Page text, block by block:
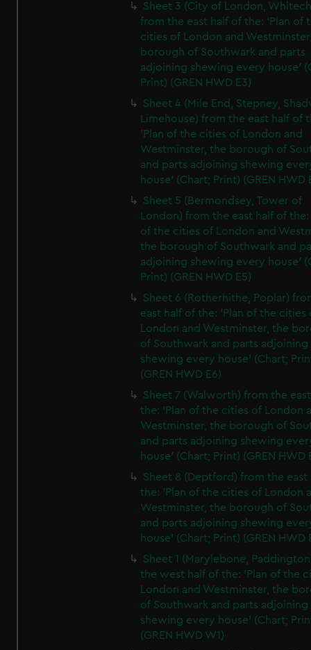
Sheet 3 (City of London,
from the east half of the: 'Plan of
cities of London and
borough of Southwark and parts
adjoining shewing every house'
Print) (GREN HWD E3)
Sheet 4 (Mile End, Stepney,
Limehouse) from the east half of
'Plan of the cities of London and
Westminster, the borough of
and parts adjoining shewing
house' (Chart; Print) (GREN HWD
Sheet 5 (Bermondsey, Tower of
London) from the east half of the:
of the cities of London and
the borough of Southwark and
adjoining shewing every house'
Print) (GREN HWD E5)
Sheet 6 (Rotherhithe, Poplar)
east half of the: 'Plan of the cities
London and Westminster, the
of Southwark and parts adjoining
shewing every house' (Chart;
(GREN HWD E6)
Sheet 7 (Walworth) from the
the: 'Plan of the cities of London
Westminster, the borough of
and parts adjoining shewing
house' (Chart; Print) (GREN HWD
Sheet 8 (Deptford) from the east
the: 'Plan of the cities of London
Westminster, the borough of
and parts adjoining shewing
house' (Chart; Print) (GREN HWD
Sheet 1 (Marylebone,
the west half of the: 'Plan of the
London and Westminster, the
of Southwark and parts adjoining
shewing every house' (Chart;
(GREN HWD W1)